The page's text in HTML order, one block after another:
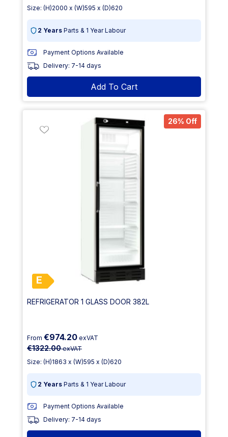
Size: (H)2000 x (W)595 x (D)620
2 Years Parts & 1 Year Labour
Payment Options Available
Delivery: 7-14 days
Add To Cart
26% Off
E
REFRIGERATOR 1 GLASS DOOR 382L
From €974.20 exVAT
€1322.00exVAT
Size: (H)1863 x (W)595 x (D)620
2 Years Parts & 1 Year Labour
Payment Options Available
Delivery: 7-14 days